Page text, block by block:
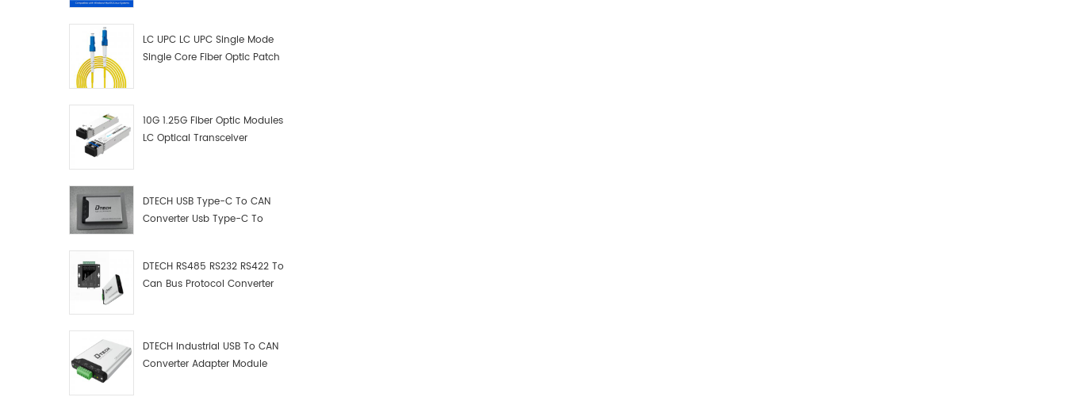
LC UPC LC UPC Single Mode
Single Core Fiber Optic Patch
10G 1.25G Fiber Optic Modules
LC Optical Transceiver
DTECH USB Type-C To CAN
Converter Usb Type-C To
DTECH RS485 RS232 RS422 To
Can Bus Protocol Converter
DTECH Industrial USB To CAN
Converter Adapter Module